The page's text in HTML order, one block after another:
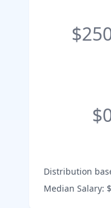
Distribution
Median Salary: